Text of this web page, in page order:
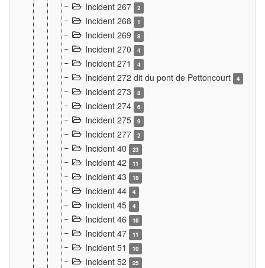
Incident 267 2
Incident 268 1
Incident 269 8
Incident 270 4
Incident 271 4
Incident 272 dit du pont de Pettoncourt 4
Incident 273 8
Incident 274 6
Incident 275 9
Incident 277 2
Incident 40 23
Incident 42 11
Incident 43 18
Incident 44 4
Incident 45 4
Incident 46 16
Incident 47 11
Incident 51 10
Incident 52 25